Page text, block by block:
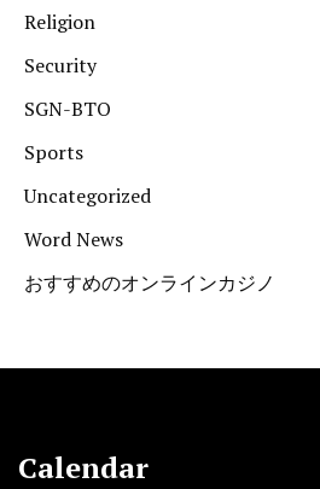
Religion
Security
SGN-BTO
Sports
Uncategorized
Word News
おすすめのオンラインカジノ
Calendar